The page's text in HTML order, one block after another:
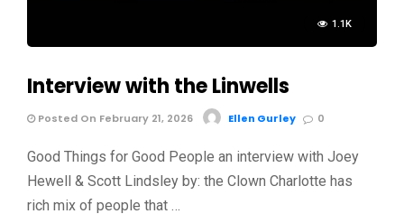
1.1K
Interview with the Linwells
Posted On February 21, 2026 Ellen Gurley 0
Good Things for Good People an interview with Joey
Hewell & Scott Lindsley by: the Clown Charlotte has
rich mix of people that …